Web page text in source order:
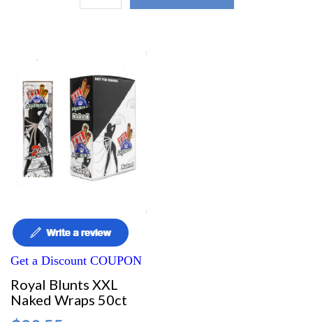
Get a Discount COUPON
Royal Blunts XXL
Naked Wraps 50ct